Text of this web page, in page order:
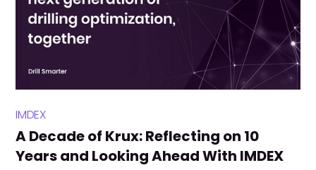
IMDEX
A Decade of Krux: Reflecting on 10
Years and Looking Ahead With IMDEX